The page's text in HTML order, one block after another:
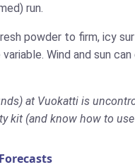
run.
powder to firm, icy
variable. Wind and sun
at Vuokatti is
kit (and know how to